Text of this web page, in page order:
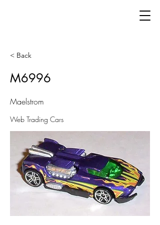
< Back
M6996
Maelstrom
Web Trading Cars